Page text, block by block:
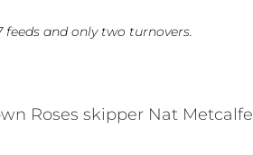
and only two turnovers.
Roses skipper Nat Metcalfe